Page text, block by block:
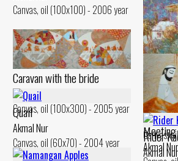
Canvas, oil (100x100) - 2006 year
House
Akmal Nur
Canvas,
Caravan with the bride
Akmal Nur
Canvas, oil (100x300) - 2005 year
Meeting
Akmal Nur
Quail
Akmal Nur
Canvas, oil (60x70) - 2004 year
Rider
Akmal Nur